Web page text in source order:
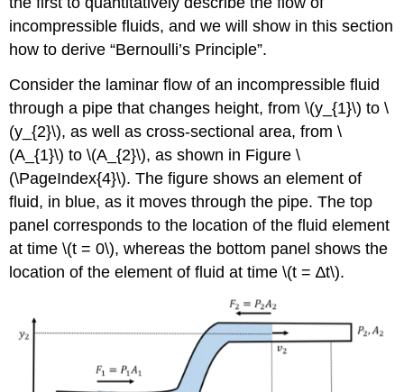
incompressible fluids, and we will show in this section
how to derive “Bernoulli’s Principle”.
Consider the laminar flow of an incompressible fluid
through a pipe that changes height, from \(y_{1}\) to \
(y_{2}\), as well as cross-sectional area, from \
(A_{1}\) to \(A_{2}\), as shown in Figure \
(\PageIndex{4}\). The figure shows an element of
fluid, in blue, as it moves through the pipe. The top
panel corresponds to the location of the fluid element
at time \(t = 0\), whereas the bottom panel shows the
location of the element of fluid at time \(t = ∆t\).